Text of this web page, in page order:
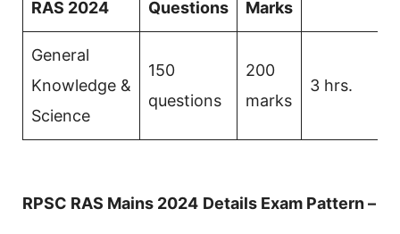
RAS 2024
Questions
Marks
General
Knowledge &
Science
150
questions
200
marks
3 hrs.
RPSC RAS Mains 2024 Details Exam Pattern –